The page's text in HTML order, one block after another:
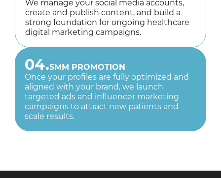
We manage your social media accounts,
create and publish content, and build a
strong foundation for ongoing healthcare
digital marketing campaigns.
04.SMM PROMOTION
Once your profiles are fully optimized and
aligned with your brand, we launch
targeted ads and influencer marketing
campaigns to attract new patients and
scale results.